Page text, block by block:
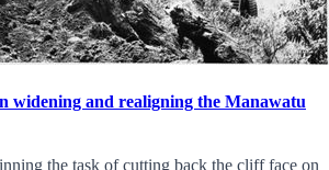
widening and realigning the Manawatu
the task of cutting back the cliff face on